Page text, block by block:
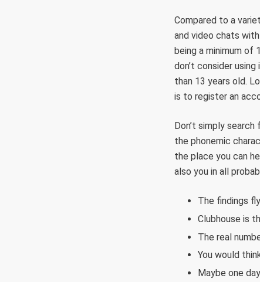
Compared to a
and video chats
being a minimum of
don’t consider
than 13 years old.
is to register an
Don’t simply
the phonemic
the place you can
also you in all
The findings
Clubhouse is
The real
You would
Maybe one